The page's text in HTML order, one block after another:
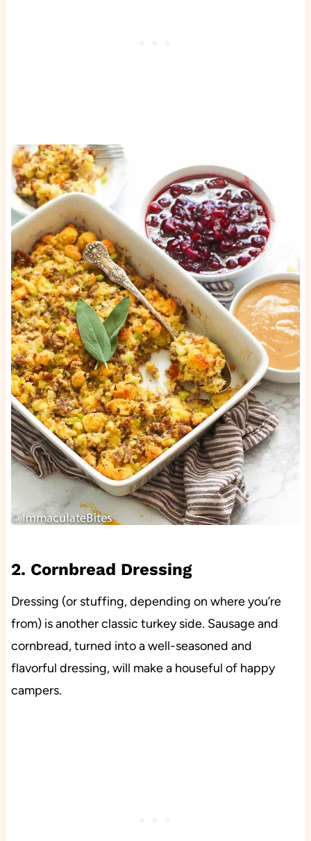
2. Cornbread Dressing
Dressing (or stuffing, depending on where you’re
from) is another classic turkey side. Sausage and
cornbread, turned into a well-seasoned and
flavorful dressing, will make a houseful of happy
campers.